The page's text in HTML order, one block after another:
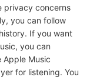
privacy concerns
you can follow
If you want
you can
Apple Music
for listening. You